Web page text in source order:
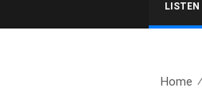
LISTEN
Home